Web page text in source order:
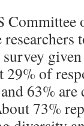
Committee
of
63%
73%